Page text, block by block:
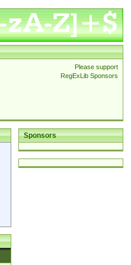
Please support
RegExLib Sponsors
Sponsors